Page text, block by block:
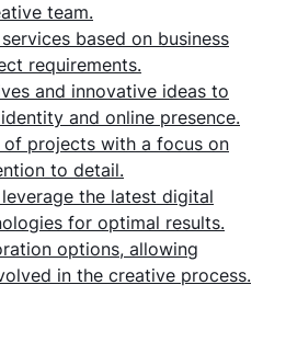
team.
based on business
requirements.
and innovative ideas to
and online presence.
projects with a focus on
to detail.
the latest digital
for optimal results.
options, allowing
in the creative process.